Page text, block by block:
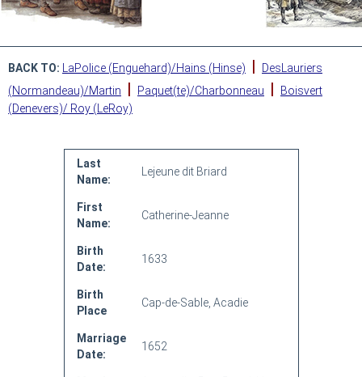
BACK TO: LaPolice (Enguehard)/Hains (Hinse) |
DesLauriers
(Normandeau)/Martin
| Paquet(te)/Charbonneau |
Boisvert
(Denevers)/ Roy (LeRoy)
Last
Name:
Lejeune dit Briard
First
Name:
Catherine-Jeanne
Birth
Date:
1633
Birth
Place
Cap-de-Sable, Acadie
Marriage
Date:
1652